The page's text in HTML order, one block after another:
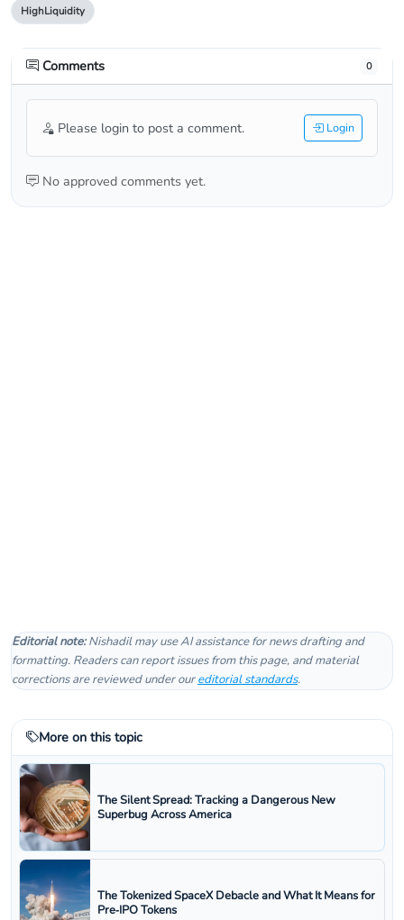
HighLiquidity
Comments 0
Please login to post a comment. Login
No approved comments yet.
Editorial note:Nishadil may use AI assistance for news drafting and
formatting. Readers can report issues from this page, and material
corrections are reviewed under oureditorial standards.
More on this topic
The Silent Spread: Tracking a Dangerous New
Superbug Across America
The Tokenized SpaceX Debacle and What It Means for
Pre‑IPO Tokens